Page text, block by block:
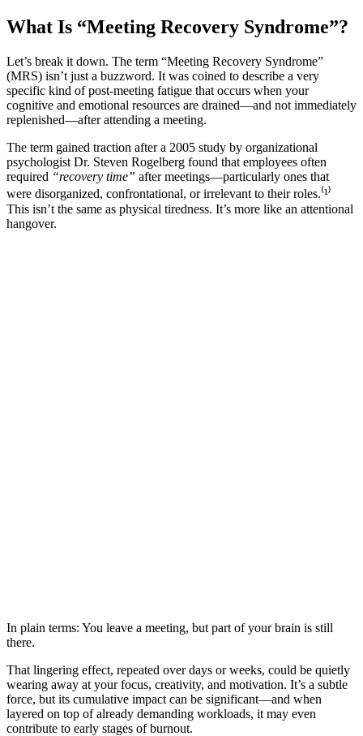
What Is “Meeting Recovery Syndrome”?
Let’s break it down. The term “Meeting Recovery Syndrome”
(MRS) isn’t just a buzzword. It was coined to describe a very
specific kind of post-meeting fatigue that occurs when your
cognitive and emotional resources are drained—and not immediately
replenished—after attending a meeting.
The term gained traction after a 2005 study by organizational
psychologist Dr. Steven Rogelberg found that employees often
required “recovery time” after meetings—particularly ones that
were disorganized, confrontational, or irrelevant to their roles.⁽¹⁾
This isn’t the same as physical tiredness. It’s more like an attentional
hangover.
In plain terms: You leave a meeting, but part of your brain is still
there.
That lingering effect, repeated over days or weeks, could be quietly
wearing away at your focus, creativity, and motivation. It’s a subtle
force, but its cumulative impact can be significant—and when
layered on top of already demanding workloads, it may even
contribute to early stages of burnout.